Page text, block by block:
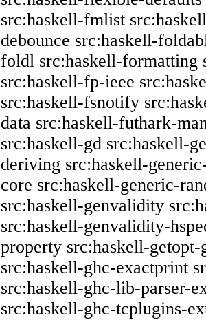
src:haskell-fmlist
debounce src:haskell-
foldl src:haskell-formatting
src:haskell-fp-ieee
src:haskell-fsnotify
data src:haskell-futhark-
src:haskell-gd src:haskell-
deriving src:haskell-
core src:haskell-generic-
src:haskell-genvalidity
src:haskell-genvalidity-
property src:haskell-getopt-
src:haskell-ghc-exactprint
src:haskell-ghc-lib-parser-
src:haskell-ghc-tcplugins-